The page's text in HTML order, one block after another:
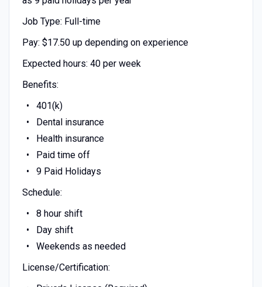
Job Type: Full-time
Pay: $17.50 up depending on experience
Expected hours: 40 per week
Benefits:
401(k)
Dental insurance
Health insurance
Paid time off
9 Paid Holidays
Schedule:
8 hour shift
Day shift
Weekends as needed
License/Certification: